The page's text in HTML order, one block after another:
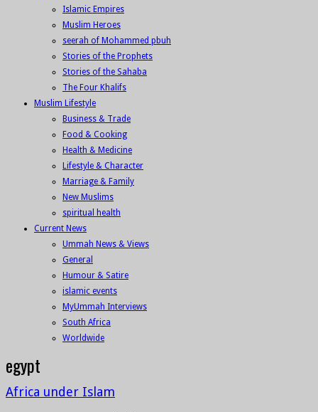
Islamic Empires
Muslim Heroes
seerah of Mohammed pbuh
Stories of the Prophets
Stories of the Sahaba
The Four Khalifs
Muslim Lifestyle
Business & Trade
Food & Cooking
Health & Medicine
Lifestyle & Character
Marriage & Family
New Muslims
spiritual health
Current News
Ummah News & Views
General
Humour & Satire
islamic events
MyUmmah Interviews
South Africa
Worldwide
egypt
Africa under Islam